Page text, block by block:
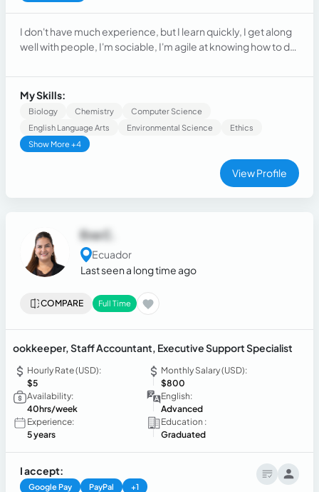
I don't have much experience, but I learn quickly, I get along
well with people, I'm sociable, I'm agile at knowing how to do
My Skills:
Biology Chemistry
Computer Science
English Language Arts
Environmental Science
Ethics
Show More +4
View Profile
Eva C.
Ecuador
Last seen a long time ago
COMPARE Full Time
ookkeeper, Staff Accountant, Executive Support Specialist
Hourly Rate (USD):
$5
Monthly Salary (USD):
$800
Availability:
40hrs/week
English:
Advanced
Experience:
5 years
Education :
Graduated
I accept:
Google Pay PayPal +1